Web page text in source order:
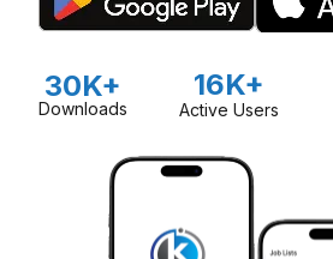
30K+
Downloads
16K+
Active Users